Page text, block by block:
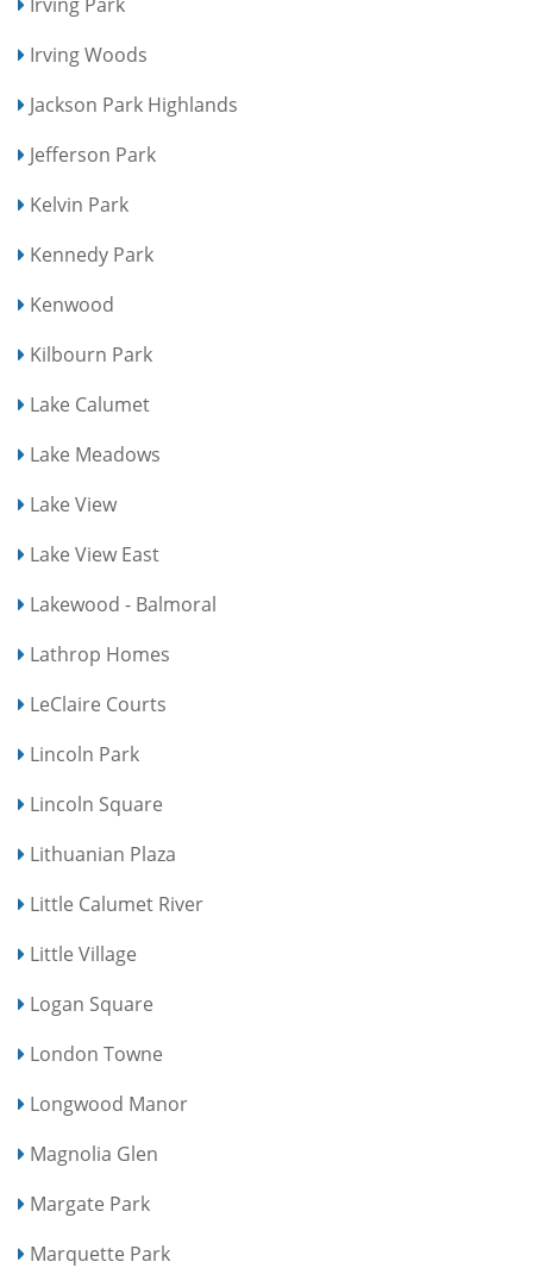
Irving Woods
Jackson Park Highlands
Jefferson Park
Kelvin Park
Kennedy Park
Kenwood
Kilbourn Park
Lake Calumet
Lake Meadows
Lake View
Lake View East
Lakewood - Balmoral
Lathrop Homes
LeClaire Courts
Lincoln Park
Lincoln Square
Lithuanian Plaza
Little Calumet River
Little Village
Logan Square
London Towne
Longwood Manor
Magnolia Glen
Margate Park
Marquette Park